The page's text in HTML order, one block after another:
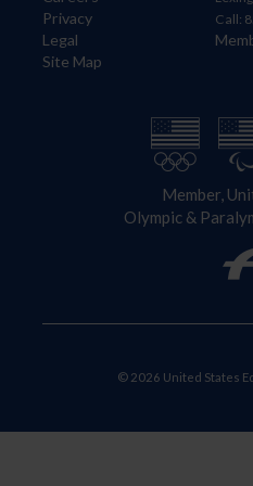
Privacy
Legal
Site Map
Call:
Member,
Olympic &
© 2026 United States